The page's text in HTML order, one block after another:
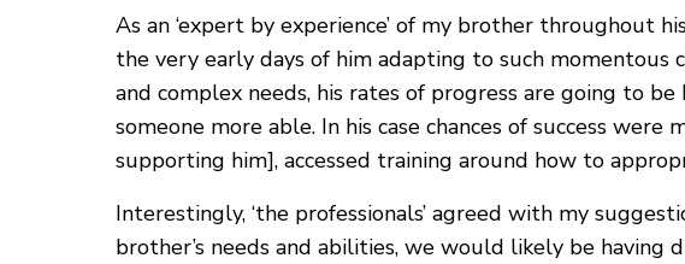
As an ‘expert by experience’ of my brother
the very early days of him adapting to such
and complex needs, his rates of progress are going to
someone more able. In his case chances of success
supporting him], accessed training around how to
Interestingly, ‘the professionals’ agreed with my
brother’s needs and abilities, we would likely be having